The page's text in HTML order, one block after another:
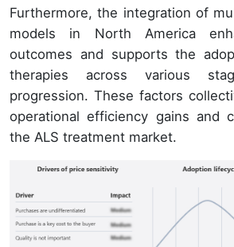
Furthermore, the integration of
models in North America
outcomes and supports the
therapies across various
progression. These factors
operational efficiency gains and
the ALS treatment market.